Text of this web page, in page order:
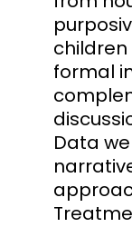
children
formal
Data